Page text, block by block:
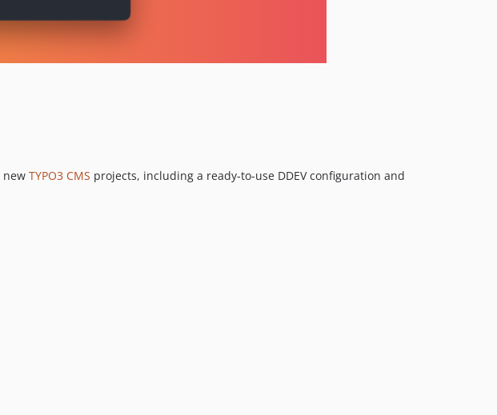
new TYPO3 CMS projects, including a ready-to-use DDEV configuration and